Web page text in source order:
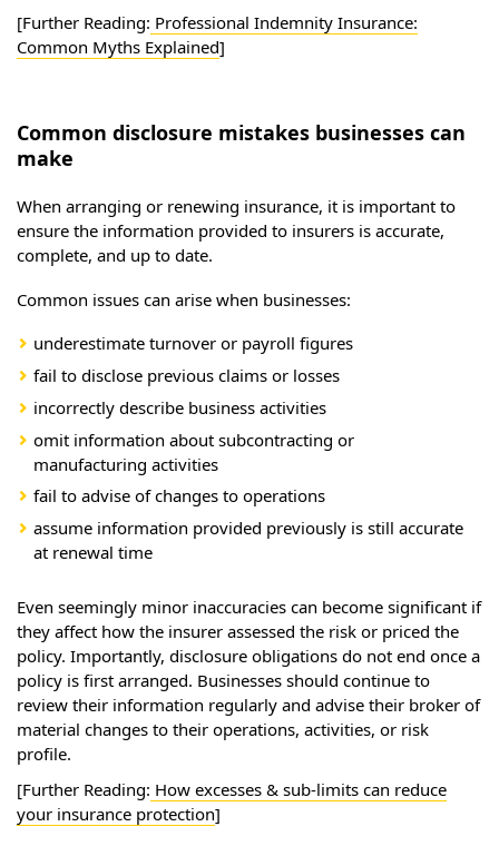
[Further Reading: Professional Indemnity Insurance:
Common Myths Explained]
Common disclosure mistakes businesses can
make
When arranging or renewing insurance, it is important to
ensure the information provided to insurers is accurate,
complete, and up to date.
Common issues can arise when businesses:
underestimate turnover or payroll figures
fail to disclose previous claims or losses
incorrectly describe business activities
omit information about subcontracting or
manufacturing activities
fail to advise of changes to operations
assume information provided previously is still accurate
at renewal time
Even seemingly minor inaccuracies can become significant if
they affect how the insurer assessed the risk or priced the
policy. Importantly, disclosure obligations do not end once a
policy is first arranged. Businesses should continue to
review their information regularly and advise their broker of
material changes to their operations, activities, or risk
profile.
[Further Reading: How excesses & sub-limits can reduce
your insurance protection]